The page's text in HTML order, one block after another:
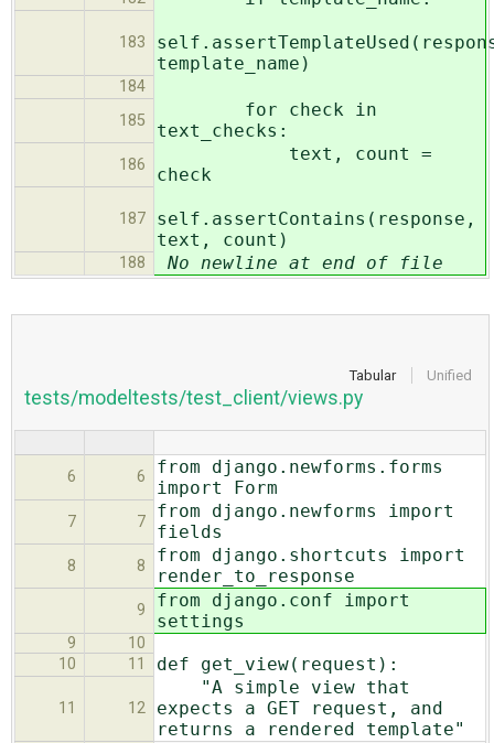
183
template_name)
184
185
for check in
text_checks:
186
text, count =
check
187
self.assertContains(response,
text, count)
188 No newline at end of file
Tabular Unified
tests/modeltests/test_client/views.py
6 6
from django.newforms.forms
import Form
7 7
from django.newforms import
fields
8 8
from django.shortcuts import
render_to_response
9
from django.conf import
settings
9
10
10
11 def get_view(request):
11 12
"A simple view that
expects a GET request, and
returns a rendered template"